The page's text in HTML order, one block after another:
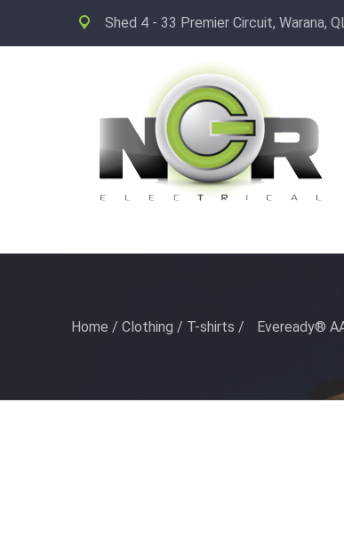
Shed 4 - 33 Premier Circuit, Warana,
Home / Clothing / T-shirts / Eveready®